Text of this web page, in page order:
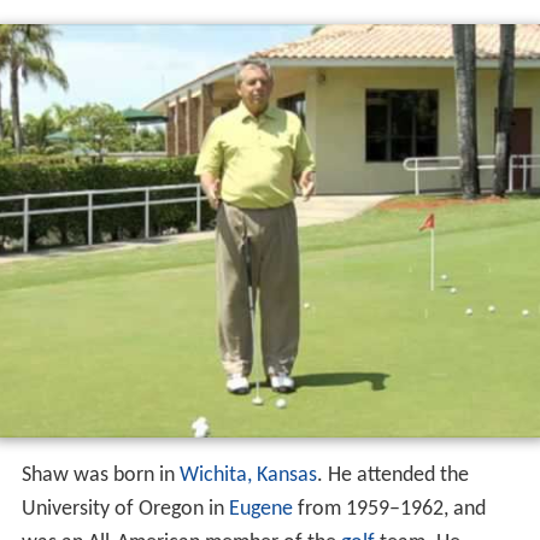
Shaw was born in Wichita, Kansas. He attended the
University of Oregon in Eugenefrom 1959–1962, and